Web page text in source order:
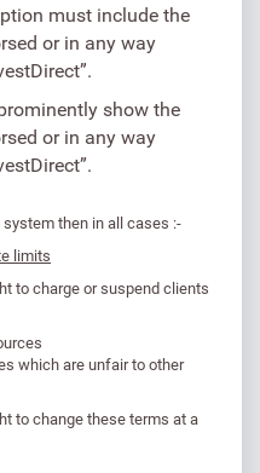
must include the
or in any way
show the
or in any way
then in all cases :-
limits
to charge or suspend clients
which are unfair to other
to change these terms at a